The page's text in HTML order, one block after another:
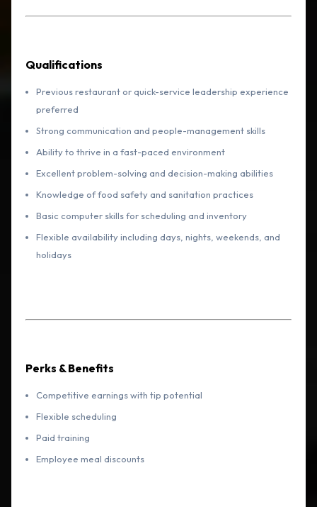
Qualifications
Previous restaurant or quick-service leadership experience
preferred
Strong communication and people-management skills
Ability to thrive in a fast-paced environment
Excellent problem-solving and decision-making abilities
Knowledge of food safety and sanitation practices
Basic computer skills for scheduling and inventory
Flexible availability including days, nights, weekends, and
holidays
Perks & Benefits
Competitive earnings with tip potential
Flexible scheduling
Paid training
Employee meal discounts